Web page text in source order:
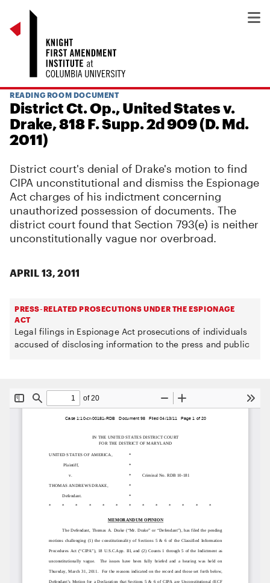
READING ROOM DOCUMENT
District Ct. Op., United States v.
Drake, 818 F. Supp. 2d 909 (D. Md.
2011)
District court's denial of Drake's motion to find
CIPA unconstitutional and dismiss the Espionage
Act charges of his indictment concerning
unauthorized possession of documents. The
district court found that Section 793(e) is neither
unconstitutionally vague nor overbroad.
APRIL 13, 2011
PRESS-RELATED PROSECUTIONS UNDER THE ESPIONAGE
ACT
Legal filings in Espionage Act prosecutions of individuals
accused of disclosing information to the press and public